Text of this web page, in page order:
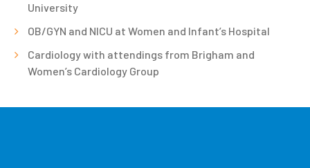
University
OB/GYN and NICU at Women and Infant’s Hospital
Cardiology with attendings from Brigham and
Women’s Cardiology Group